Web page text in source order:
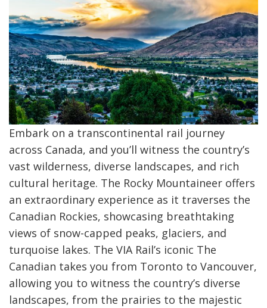
Embark on a transcontinental rail journey
across Canada, and you’ll witness the country’s
vast wilderness, diverse landscapes, and rich
cultural heritage. The Rocky Mountaineer offers
an extraordinary experience as it traverses the
Canadian Rockies, showcasing breathtaking
views of snow-capped peaks, glaciers, and
turquoise lakes. The VIA Rail’s iconic The
Canadian takes you from Toronto to Vancouver,
allowing you to witness the country’s diverse
landscapes, from the prairies to the majestic